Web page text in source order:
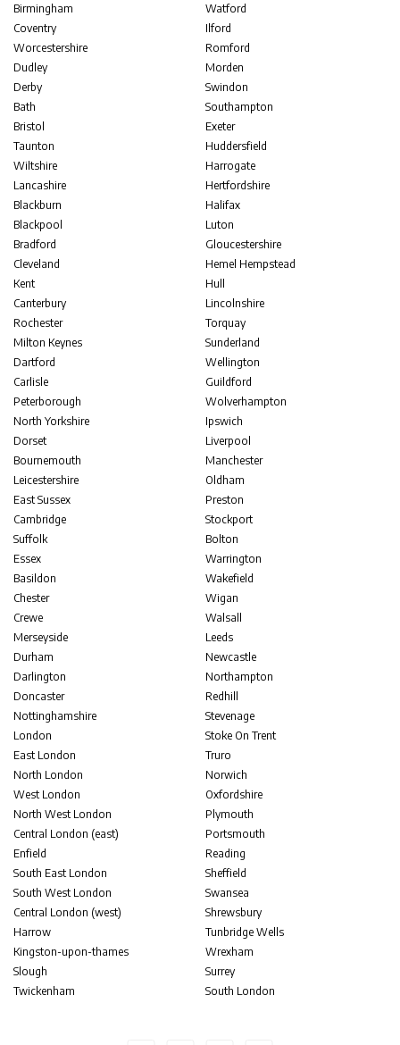
Birmingham
Coventry
Worcestershire
Dudley
Derby
Bath
Bristol
Taunton
Wiltshire
Lancashire
Blackburn
Blackpool
Bradford
Cleveland
Kent
Canterbury
Rochester
Milton Keynes
Dartford
Carlisle
Peterborough
North Yorkshire
Dorset
Bournemouth
Leicestershire
East Sussex
Cambridge
Suffolk
Essex
Basildon
Chester
Crewe
Merseyside
Durham
Darlington
Doncaster
Nottinghamshire
London
East London
North London
West London
North West London
Central London (east)
Enfield
South East London
South West London
Central London (west)
Harrow
Kingston-upon-thames
Slough
Twickenham
Watford
Ilford
Romford
Morden
Swindon
Southampton
Exeter
Huddersfield
Harrogate
Hertfordshire
Halifax
Luton
Gloucestershire
Hemel Hempstead
Hull
Lincolnshire
Torquay
Sunderland
Wellington
Guildford
Wolverhampton
Ipswich
Liverpool
Manchester
Oldham
Preston
Stockport
Bolton
Warrington
Wakefield
Wigan
Walsall
Leeds
Newcastle
Northampton
Redhill
Stevenage
Stoke On Trent
Truro
Norwich
Oxfordshire
Plymouth
Portsmouth
Reading
Sheffield
Swansea
Shrewsbury
Tunbridge Wells
Wrexham
Surrey
South London